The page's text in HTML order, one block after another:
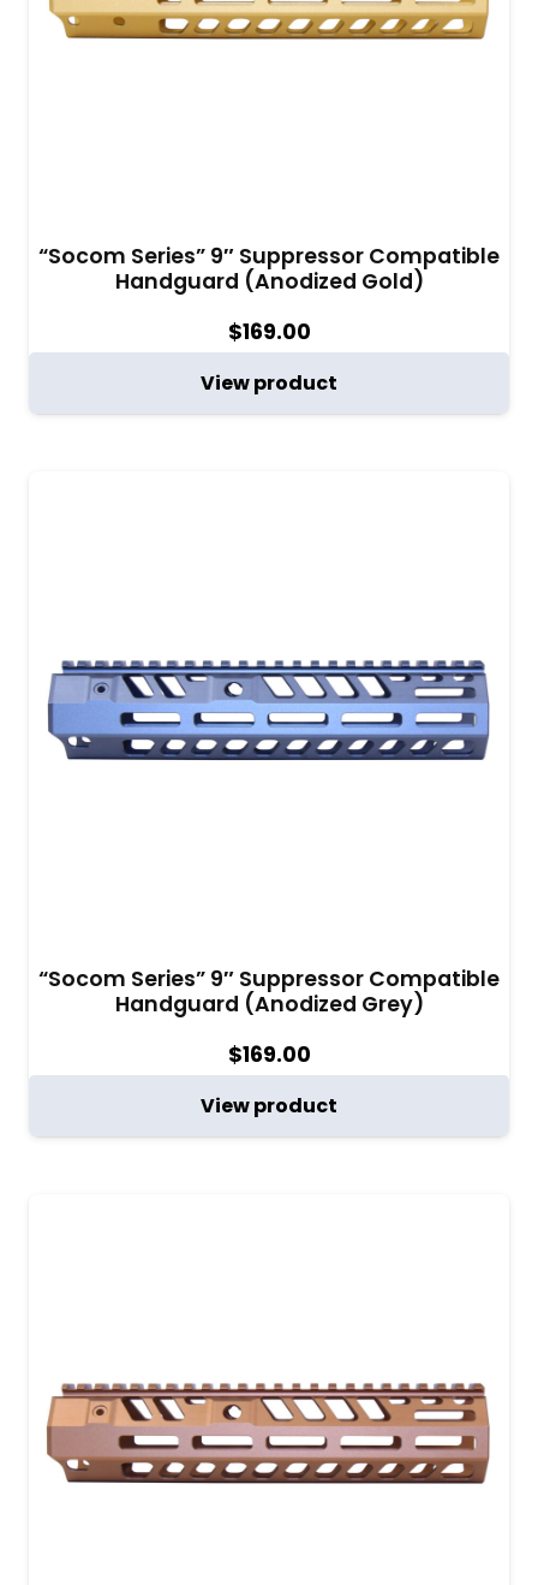
“Socom Series” 9″ Suppressor Compatible
Handguard (Anodized Gold)
$169.00
View product
“Socom Series” 9″ Suppressor Compatible
Handguard (Anodized Grey)
$169.00
View product